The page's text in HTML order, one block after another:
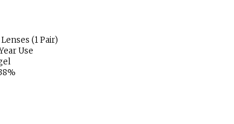
(1 Pair)
Use